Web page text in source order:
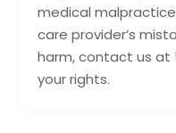
medical
care provider’s
harm, contact us at
your rights.